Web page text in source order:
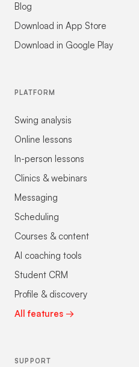
Blog
Download in App Store
Download in Google Play
PLATFORM
Swing analysis
Online lessons
In-person lessons
Clinics & webinars
Messaging
Scheduling
Courses & content
AI coaching tools
Student CRM
Profile & discovery
All features →
SUPPORT